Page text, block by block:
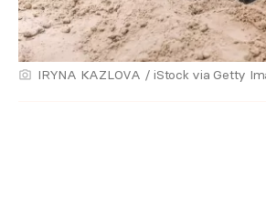
IRYNA KAZLOVA / iStock via Getty